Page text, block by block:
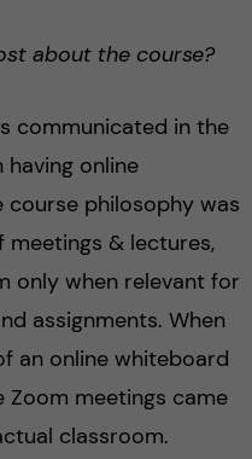
about the course?
communicated in the
online
course philosophy was
& lectures,
only when relevant for
assignments. When
an online whiteboard
Zoom meetings came
classroom.